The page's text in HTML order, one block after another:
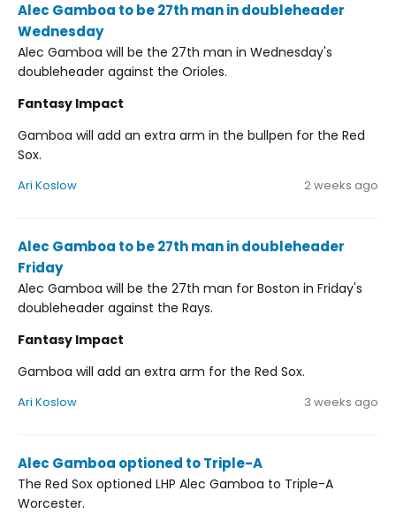
Alec Gamboa to be 27th man in doubleheader
Wednesday
Alec Gamboa will be the 27th man in Wednesday's
doubleheader against the Orioles.
Fantasy Impact
Gamboa will add an extra arm in the bullpen for the Red
Sox.
Ari Koslow 2 weeks ago
Alec Gamboa to be 27th man in doubleheader
Friday
Alec Gamboa will be the 27th man for Boston in Friday's
doubleheader against the Rays.
Fantasy Impact
Gamboa will add an extra arm for the Red Sox.
Ari Koslow 3 weeks ago
Alec Gamboa optioned to Triple-A
The Red Sox optioned LHP Alec Gamboa to Triple-A
Worcester.